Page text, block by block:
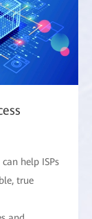
help ISPs
true